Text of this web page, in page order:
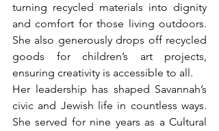
turning recycled materials into dignity
and comfort for those living outdoors.
She also generously drops off recycled
goods for children’s art projects,
ensuring creativity is accessible to all.
Her leadership has shaped Savannah’s
civic and Jewish life in countless ways.
She served for nine years as a Cultural